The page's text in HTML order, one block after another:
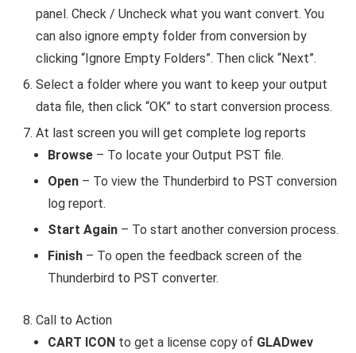
panel. Check / Uncheck what you want convert. You
can also ignore empty folder from conversion by
clicking “Ignore Empty Folders”. Then click “Next”.
Select a folder where you want to keep your output
data file, then click “OK” to start conversion process.
At last screen you will get complete log reports
Browse – To locate your Output PST file.
Open – To view the Thunderbird to PST conversion
log report.
Start Again – To start another conversion process.
Finish – To open the feedback screen of the
Thunderbird to PST converter.
Call to Action
CART ICON to get a license copy of GLADwev